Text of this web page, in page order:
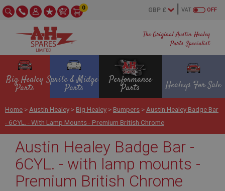
The Original Austin Healey
Parts Specialist
OFF
VAT
0
Big Healey
Parts
Sprite & Midget
Parts
Performance
Parts Healeys For Sale
Home > Austin Healey > Big Healey > Bumpers > Austin Healey Badge Bar
- 6CYL. - With Lamp Mounts - Premium British Chrome
Austin Healey Badge Bar -
6CYL. - with lamp mounts -
Premium British Chrome